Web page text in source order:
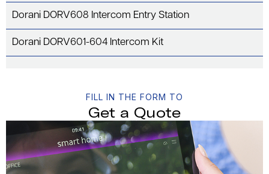
Dorani DORV608 Intercom Entry Station
Dorani DORV601-604 Intercom Kit
FILL IN THE FORM TO
Get a Quote